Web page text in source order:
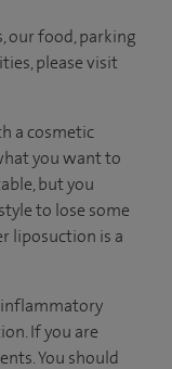
our food, parking
please visit
a cosmetic
you want to
but you
to lose some
liposuction is a
inflammatory
If you are
You should